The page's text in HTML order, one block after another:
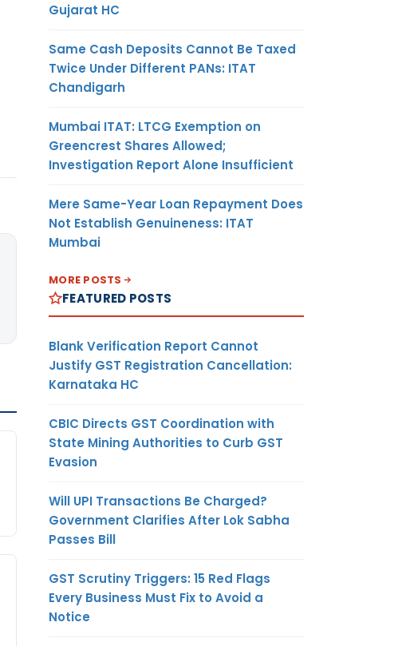
Gujarat HC
Same Cash Deposits Cannot Be Taxed
Twice Under Different PANs: ITAT
Chandigarh
Mumbai ITAT: LTCG Exemption on
Greencrest Shares Allowed;
Investigation Report Alone Insufficient
Mere Same-Year Loan Repayment Does
Not Establish Genuineness: ITAT
Mumbai
MORE POSTS
FEATURED POSTS
Blank Verification Report Cannot
Justify GST Registration Cancellation:
Karnataka HC
CBIC Directs GST Coordination with
State Mining Authorities to Curb GST
Evasion
Will UPI Transactions Be Charged?
Government Clarifies After Lok Sabha
Passes Bill
GST Scrutiny Triggers: 15 Red Flags
Every Business Must Fix to Avoid a
Notice